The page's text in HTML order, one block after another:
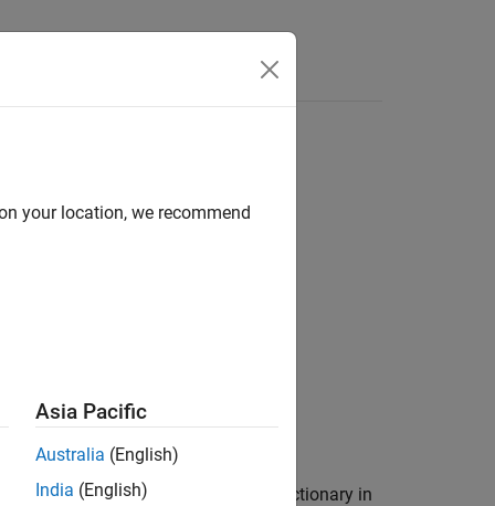
section
Data section of a data dictionary in
your location, we recommend
Asia Pacific
Australia (English)
India (English)